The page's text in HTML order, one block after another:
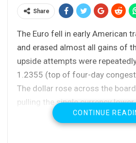
Share
The Euro fell in early American
and erased almost all gains of
upside attempts were
1.2355 (top of four-day
The dollar rose across the
pulling the single currency
neutral tone (as widely
chief Draghi, adding to negative
CONTINUE